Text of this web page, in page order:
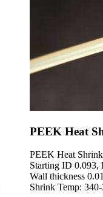
PEEK Heat
PEEK Heat
Starting ID 0.093,
Wall thickness
Shrink Temp: 340-